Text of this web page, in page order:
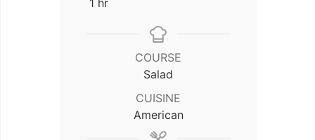
1 hr
COURSE
Salad
CUISINE
American